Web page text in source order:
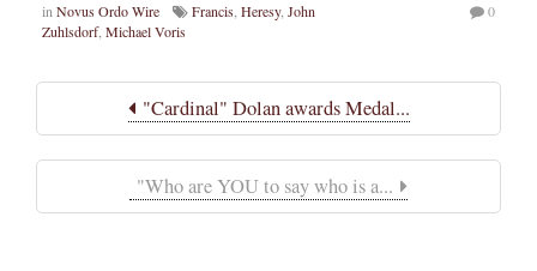
in Novus Ordo Wire Francis Heresy, John
Zuhlsdorf, Michael Voris
0
"Cardinal" Dolan awards Medal...
"Who are YOU to say who is a...